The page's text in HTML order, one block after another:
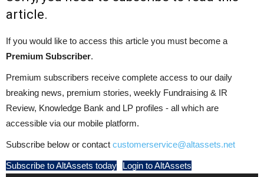
article.
If you would like to access this article you must become a
Premium Subscriber.
Premium subscribers receive complete access to our daily
breaking news, premium stories, weekly Fundraising & IR
Review, Knowledge Bank and LP profiles - all which are
accessible via our mobile platform.
Subscribe below or contact customerservice@altassets.net
Subscribe to AltAssets today Login to AltAssets